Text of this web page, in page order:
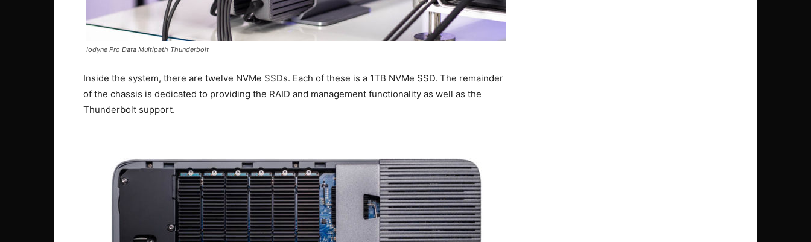
Iodyne Pro Data Multipath Thunderbolt
Inside the system, there are twelve NVMe SSDs. Each of these is a 1TB NVMe SSD. The remainder
of the chassis is dedicated to providing the RAID and management functionality as well as the
Thunderbolt support.